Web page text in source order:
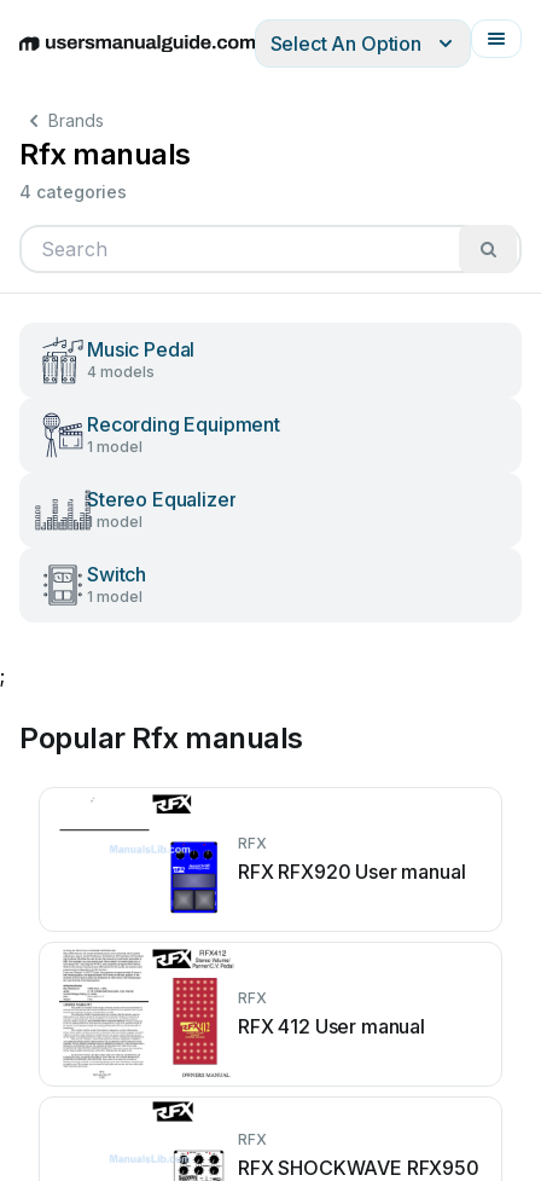
EnglishDeutschEspañolItalianoFrançais
Select An Option
Brands
Rfx manuals
4 categories
Music Pedal
4 models
Recording Equipment
1 model
Stereo Equalizer
1 model
Switch
1 model
;
Popular Rfx manuals
RFX
RFX RFX920 User manual
RFX
RFX 412 User manual
RFX
RFX SHOCKWAVE RFX950